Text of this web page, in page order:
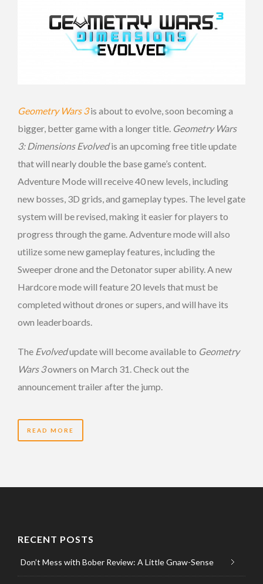
Geometry Wars 3is about to evolve, soon becoming a
bigger, better game with a longer title. Geometry Wars
3: Dimensions Evolvedis an upcoming free title update
that will nearly double the base game’s content.
Adventure Mode will receive 40 new levels, including
new bosses, 3D grids, and gameplay types. The level gate
system will be revised, making it easier for players to
progress through the game. Adventure mode will also
utilize some new gameplay features, including the
Sweeper drone and the Detonator super ability. A new
Hardcore mode will feature 20 levels that must be
completed without drones or supers, and will have its
own leaderboards.
The Evolvedupdate will become available to Geometry
Wars 3owners on March 31. Check out the
announcement trailer after the jump.
READ MORE
RECENT POSTS
Don’t Mess with Bober Review: A Little Gnaw-Sense